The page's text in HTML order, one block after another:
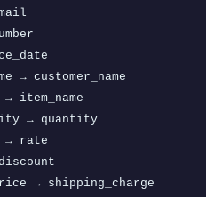
→ customer_name
→ quantity
→ rate
→ shipping_charge